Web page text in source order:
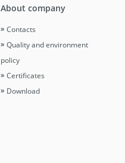
About company
Contacts
Quality and environment
policy
Certificates
Download